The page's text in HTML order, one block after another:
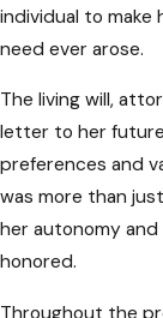
This oversight
no longer align
and complications.
Ignoring
Legalities
Each state has its
individual to make
need ever arose.
The living will,
letter to her future
preferences and
was more than
her autonomy
honored.
Throughout the